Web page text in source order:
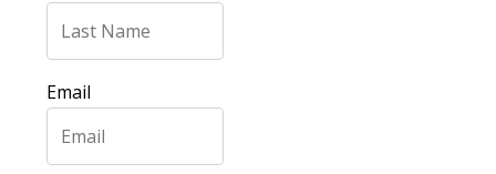
Email